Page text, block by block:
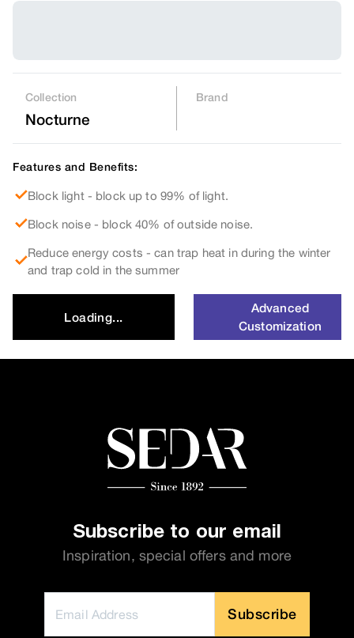
Collection
Nocturne
Brand
Features and Benefits:
Block light - block up to 99% of light.
Block noise - block 40% of outside noise.
Reduce energy costs - can trap heat in during the winter
and trap cold in the summer
Loading...
Advanced
Customization
Subscribe to our email
Inspiration, special offers and more
Subscribe